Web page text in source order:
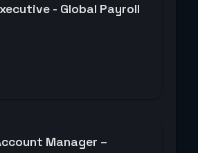
- Global Payroll
Manager –